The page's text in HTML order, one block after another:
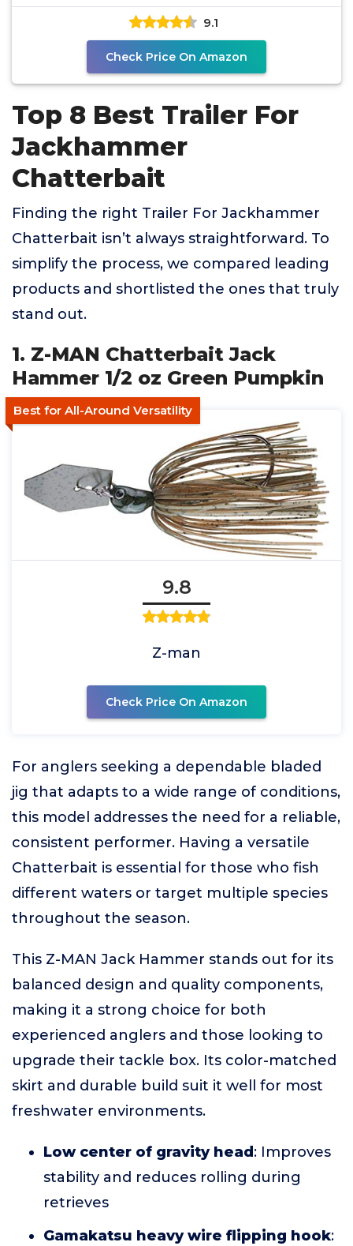
9.1
Check Price On Amazon
Top 8 Best Trailer For
Jackhammer
Chatterbait
Finding the right Trailer For Jackhammer
Chatterbait isn’t always straightforward. To
simplify the process, we compared leading
products and shortlisted the ones that truly
stand out.
1. Z-MAN Chatterbait Jack
Hammer 1/2 oz Green Pumpkin
Best for All-Around Versatility
9.8
Z-man
Check Price On Amazon
For anglers seeking a dependable bladed
jig that adapts to a wide range of conditions,
this model addresses the need for a reliable,
consistent performer. Having a versatile
Chatterbait is essential for those who fish
different waters or target multiple species
throughout the season.
This Z-MAN Jack Hammer stands out for its
balanced design and quality components,
making it a strong choice for both
experienced anglers and those looking to
upgrade their tackle box. Its color-matched
skirt and durable build suit it well for most
freshwater environments.
Low center of gravity head: Improves
stability and reduces rolling during
retrieves
Gamakatsu heavy wire flipping hook: